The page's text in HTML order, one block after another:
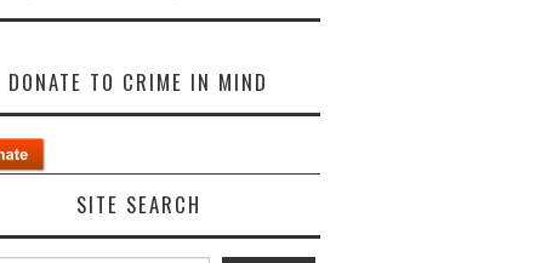
DONATE TO CRIME IN MIND
SITE SEARCH